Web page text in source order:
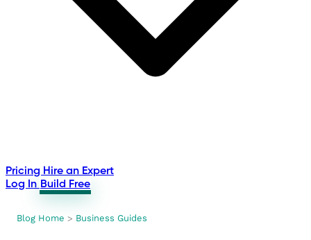
Pricing Hire an Expert
Log In Build Free
Blog Home > Business Guides